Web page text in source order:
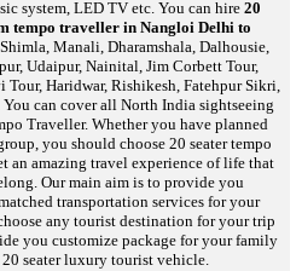
system, LED TV etc. You can hire 20
tempo traveller in Nangloi Delhi to
Manali, Dharamshala, Dalhousie,
Udaipur, Nainital, Jim Corbett Tour,
Tour, Haridwar, Rishikesh, Fatehpur Sikri,
can cover all North India sightseeing
Traveller. Whether you have planned
you should choose 20 seater tempo
an amazing travel experience of life that
Our main aim is to provide you
transportation services for your
any tourist destination for your trip
you customize package for your family
seater luxury tourist vehicle.